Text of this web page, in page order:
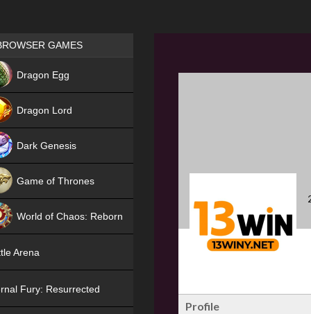
Profile
Games place
GAMES
Dragon Egg
Dragon Lord
Dark Genesis
Game of Thrones
World of Chaos: Reborn
Arena
Fury: Resurrected